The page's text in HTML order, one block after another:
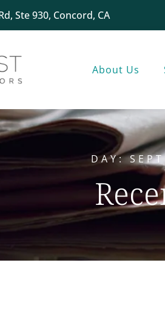
Ste 930, Concord, CA
About Us
DAY: